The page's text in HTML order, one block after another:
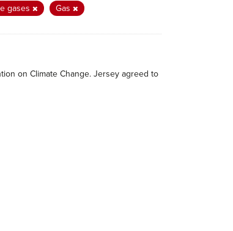
gases Gas
on Climate Change. Jersey agreed to